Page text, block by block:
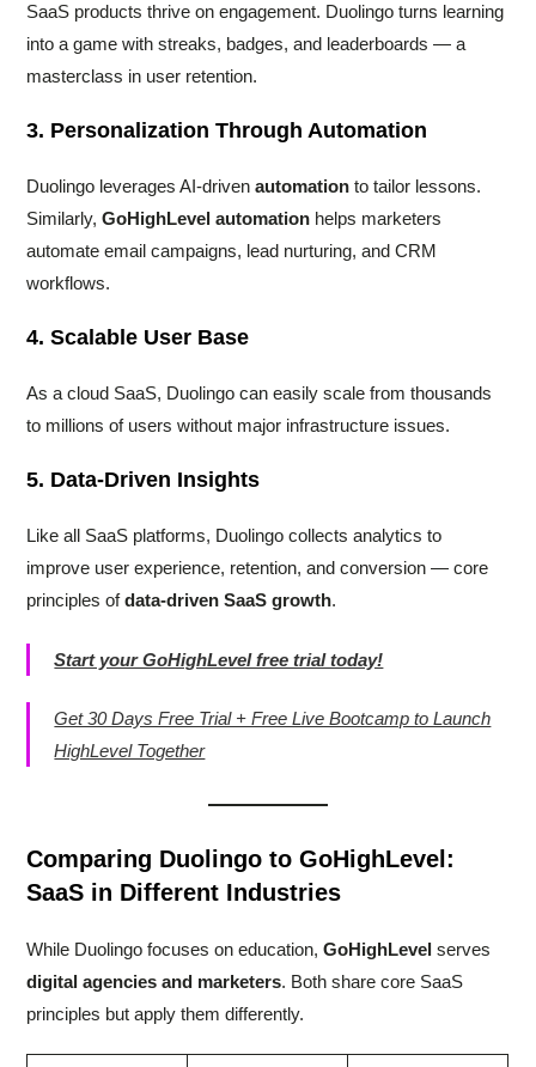
SaaS products thrive on engagement. Duolingo turns learning
into a game with streaks, badges, and leaderboards — a
masterclass in user retention.
3. Personalization Through Automation
Duolingo leverages AI-drivenautomation to tailor lessons.
Similarly,GoHighLevel automation helps marketers
automate email campaigns, lead nurturing, and CRM
workflows.
4. Scalable User Base
As a cloud SaaS, Duolingo can easily scale from thousands
to millions of users without major infrastructure issues.
5. Data-Driven Insights
Like all SaaS platforms, Duolingo collects analytics to
improve user experience, retention, and conversion — core
principles ofdata-driven SaaS growth.
Start your GoHighLevel free trial today!
Get 30 Days Free Trial + Free Live Bootcamp to Launch
HighLevel Together
Comparing Duolingo to GoHighLevel:
SaaS in Different Industries
While Duolingo focuses on education,GoHighLevel serves
digital agencies and marketers. Both share core SaaS
principles but apply them differently.